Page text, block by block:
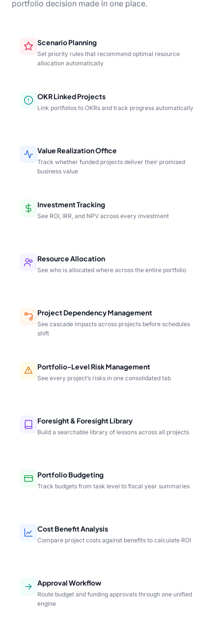
portfolio decision made in one place.
Scenario Planning
Set priority rules that recommend optimal resource
allocation automatically
OKR Linked Projects
Link portfolios to OKRs and track progress automatically
Value Realization Office
Track whether funded projects deliver their promised
business value
Investment Tracking
See ROI, IRR, and NPV across every investment
Resource Allocation
See who is allocated where across the entire portfolio
Project Dependency Management
See cascade impacts across projects before schedules
shift
Portfolio-Level Risk Management
See every project’s risks in one consolidated tab
Foresight & Foresight Library
Build a searchable library of lessons across all projects
Portfolio Budgeting
Track budgets from task level to fiscal year summaries
Cost Benefit Analysis
Compare project costs against benefits to calculate ROI
Approval Workflow
Route budget and funding approvals through one unified
engine